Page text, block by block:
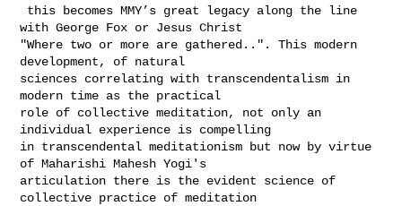
with George Fox or Jesus Christ
"Where two or more are gathered..". This modern
development, of natural
sciences correlating with transcendentalism in
modern time as the practical
role of collective meditation, not only an
individual experience is compelling
in transcendental meditationism but now by virtue
of Maharishi Mahesh Yogi's
articulation there is the evident science of
collective practice of meditation